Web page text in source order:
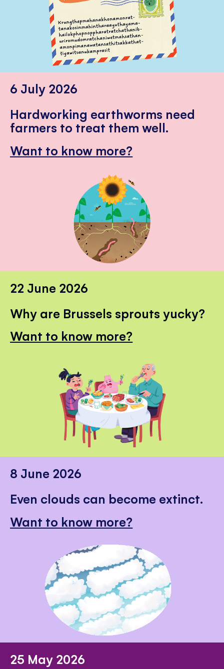
6 July 2026
Hardworking earthworms need
farmers to treat them well.
Want to know more?
22 June 2026
Why are Brussels sprouts yucky?
Want to know more?
8 June 2026
Even clouds can become extinct.
Want to know more?
25 May 2026